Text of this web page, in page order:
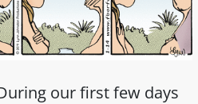
our first few days